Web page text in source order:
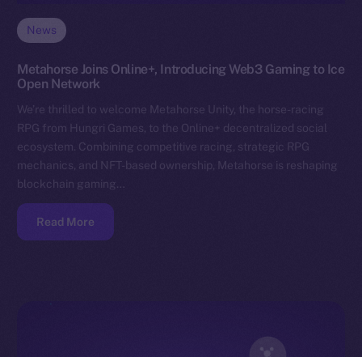
News
Metahorse Joins Online+, Introducing Web3 Gaming to Ice
Open Network
We’re thrilled to welcome Metahorse Unity, the horse-racing
RPG from Hungri Games, to the Online+ decentralized social
ecosystem. Combining competitive racing, strategic RPG
mechanics, and NFT-based ownership, Metahorse is reshaping
blockchain gaming…
Read More